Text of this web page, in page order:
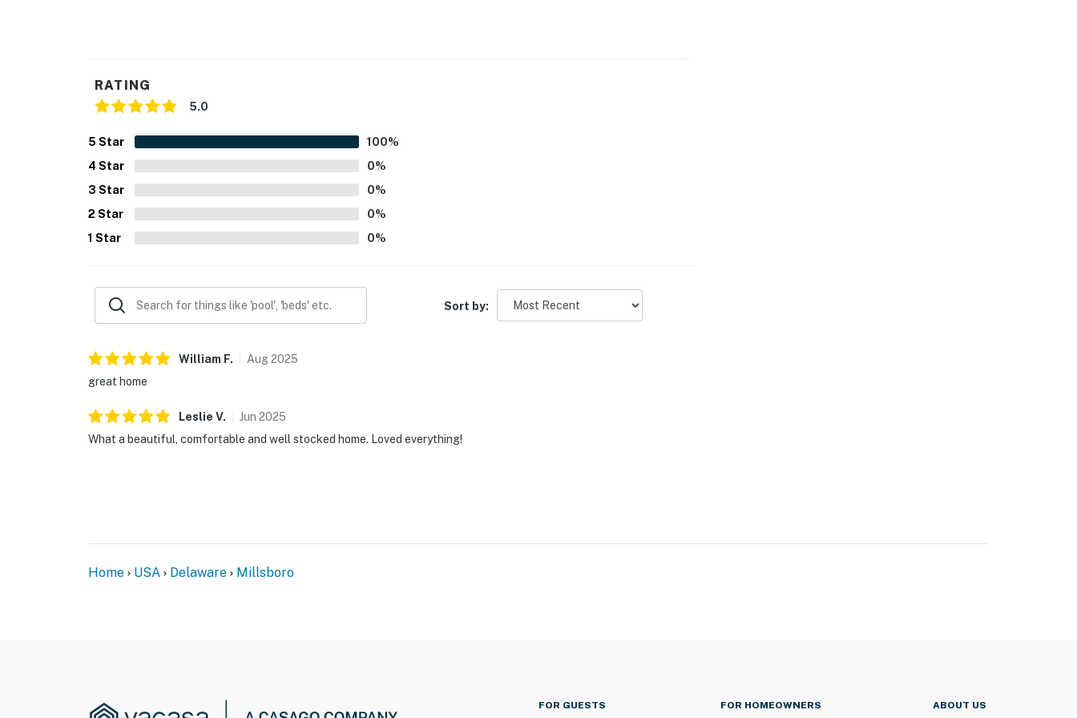
RATING
5.0
5 Star 100%
4 Star 0%
3 Star 0%
2 Star 0%
1 Star 0%
Sort by:
William F. Aug2025
great home
Leslie V. Jun 2025
What a beautiful, comfortable and well stocked home. Loved everything!
Home USA Delaware Millsboro
FOR GUESTS FOR HOMEOWNERS ABOUT US